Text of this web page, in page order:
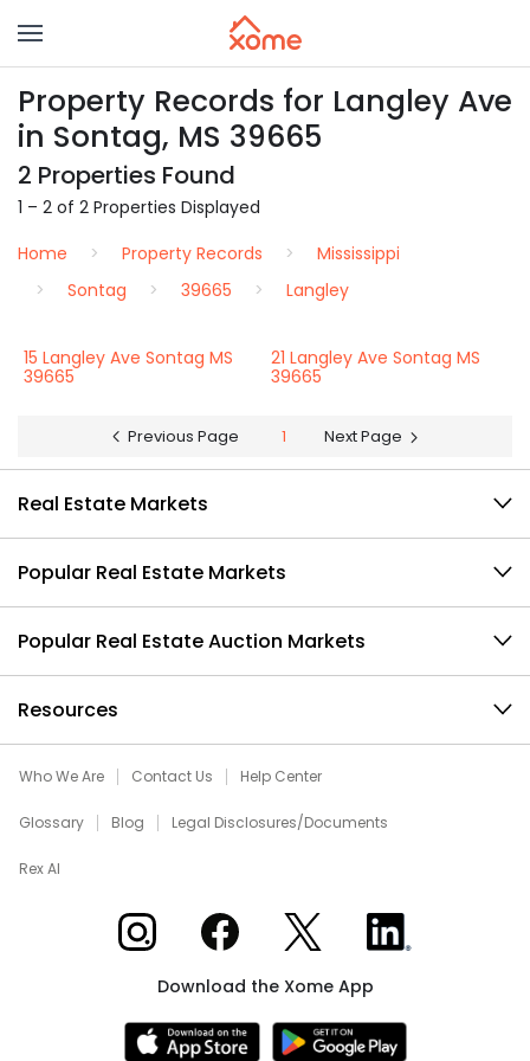
Property Records for Langley Ave
in Sontag, MS 39665
2 Properties Found
1 – 2 of 2 Properties Displayed
Home
Property Records
Mississippi
Sontag
39665 Langley
15 Langley Ave Sontag MS
39665
21 Langley Ave Sontag MS
39665
Previous Page 1 Next Page
Real Estate Markets
Popular Real Estate Markets
Popular Real Estate Auction Markets
Resources
Who We Are Contact Us Help Center
Glossary Blog Legal Disclosures/Documents
Rex AI
Xome on InstagramXome on Facebook
Xome on XXome on LinkedIn
Download the Xome App